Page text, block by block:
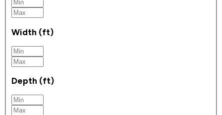
Width (ft)
Depth (ft)